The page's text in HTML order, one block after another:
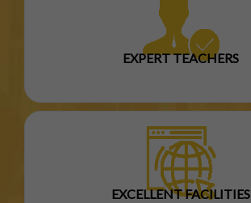
EXPERT TEACHERS
EXCELLENT FACILITIES